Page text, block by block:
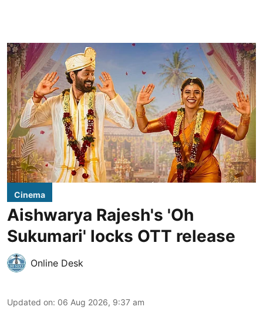
Cinema
Aishwarya Rajesh's 'Oh
Sukumari' locks OTT release
Online Desk
Updated on: 06 Aug 2026, 9:37 am